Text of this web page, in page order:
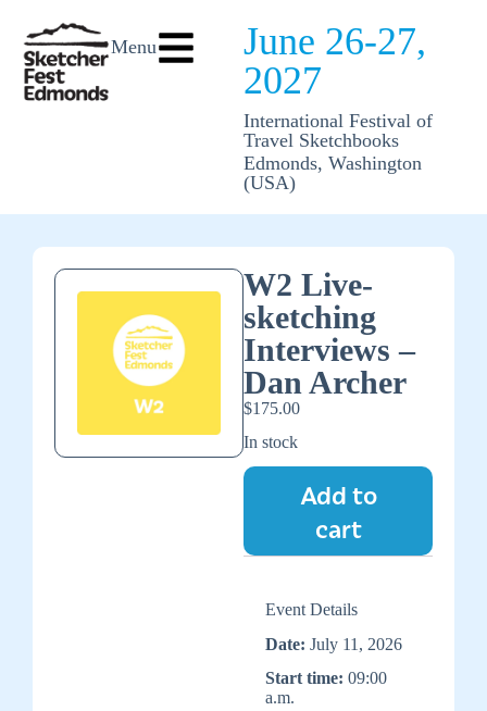
Menu
June 26-27,
2027
International Festival of
Travel Sketchbooks
Edmonds, Washington
(USA)
W2 Live-
sketching
Interviews –
Dan Archer
$175.00
In stock
Add to
cart
Event Details
Date: July 11, 2026
Start time: 09:00
a.m.